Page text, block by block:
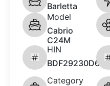
Barletta
Model
Cabrio
C24M
HIN
BDF29230D626
Category